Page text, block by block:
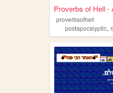
Proverbs of Hell -
proverbsofhell
postapocalyptic,